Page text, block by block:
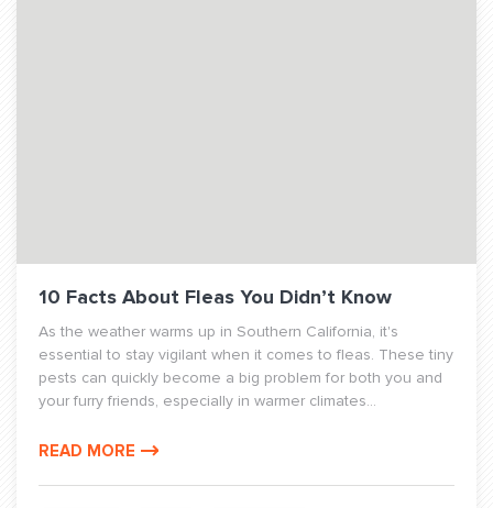
10 Facts About Fleas You Didn’t Know
As the weather warms up in Southern California, it's
essential to stay vigilant when it comes to fleas. These tiny
pests can quickly become a big problem for both you and
your furry friends, especially in warmer climates...
READ MORE